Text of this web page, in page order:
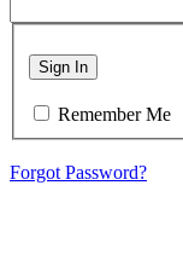
Sign In
Remember Me
Forgot Password?